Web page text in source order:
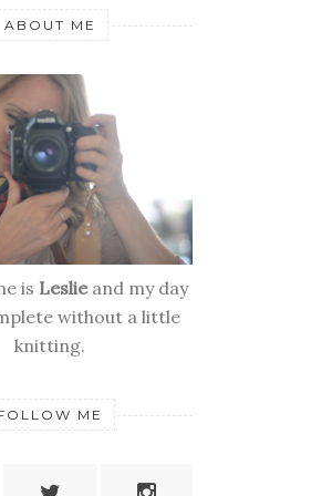
ABOUT ME
is Leslieand my day
without a little
knitting.
ME